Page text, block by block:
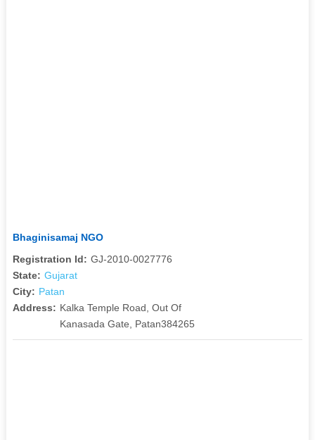
Bhaginisamaj NGO
Registration Id: GJ-2010-0027776
State: Gujarat
City: Patan
Address: Kalka Temple Road, Out Of
Kanasada Gate, Patan384265